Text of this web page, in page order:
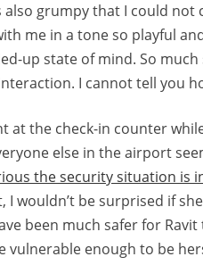
also grumpy that I could
me in a tone so playful
up state of mind. So
I cannot tell you
at the check-in counter
else in the airport
the security situation is
wouldn’t be surprised if
been much safer for
vulnerable enough to be